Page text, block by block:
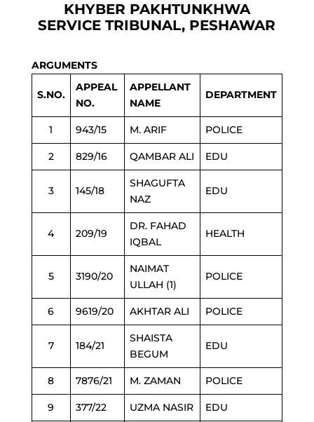
KHYBER PAKHTUNKHWA
SERVICE TRIBUNAL, PESHAWAR
ARGUMENTS
S.NO.
APPEAL
NO.
APPELLANT
NAME
DEPARTMENT
1 943/15 M. ARIF POLICE
2 829/16 QAMBAR ALI EDU
3 145/18
SHAGUFTA
NAZ
EDU
4 209/19
DR. FAHAD
IQBAL
HEALTH
5 3190/20
NAIMAT
ULLAH (1)
POLICE
6 9619/20 AKHTAR ALI POLICE
7 184/21
SHAISTA
BEGUM
EDU
8 7876/21 M. ZAMAN POLICE
9 377/22 UZMA NASIR EDU